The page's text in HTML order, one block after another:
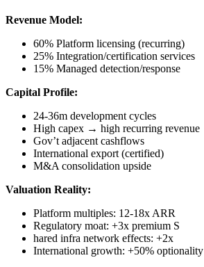
Revenue Model:
60% Platform licensing (recurring)
25% Integration/certification services
15% Managed detection/response
Capital Profile:
24-36m development cycles
High capex → high recurring revenue
Gov’t adjacent cashflows
International export (certified)
M&A consolidation upside
Valuation Reality:
Platform multiples: 12-18x ARR
Regulatory moat: +3x premium S
hared infra network effects: +2x
International growth: +50% optionality